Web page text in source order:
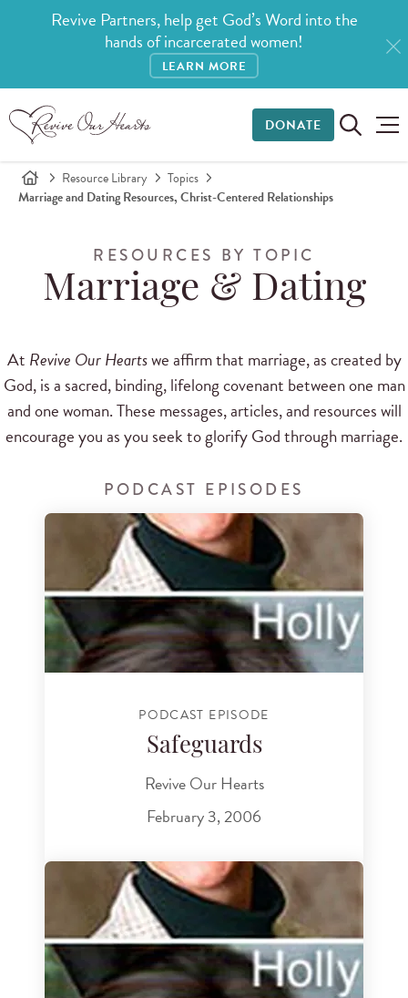
Revive Partners, help get God’s Word into the
hands of incarcerated women!
LEARN MORE
DONATE
Resource Library
Topics
Marriage and Dating Resources, Christ-Centered Relationships
RESOURCES BY TOPIC
Marriage & Dating
At Revive Our Heartswe affirm that marriage, as created by
God, is a sacred, binding, lifelong covenant between one man
and one woman. These messages, articles, and resources will
encourage you as you seek to glorify God through marriage.
PODCAST EPISODES
PODCAST EPISODE
Safeguards
Revive Our Hearts
February 3, 2006